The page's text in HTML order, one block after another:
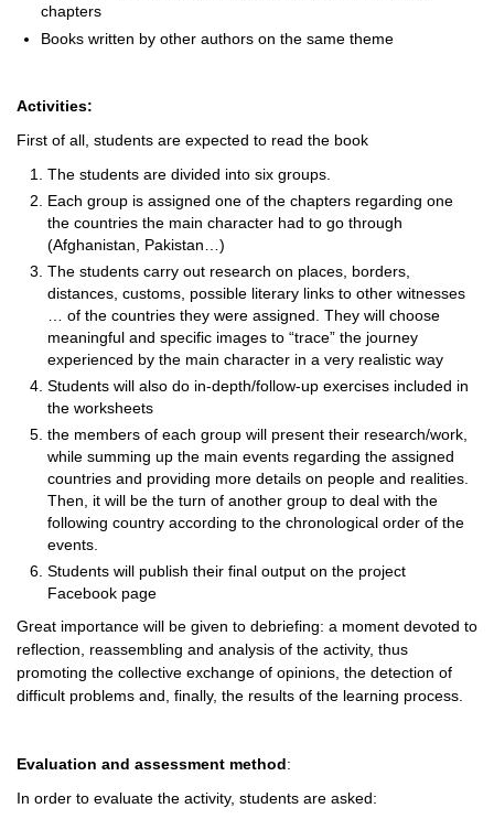
chapters
Books written by other authors on the same theme
Activities:
First of all, students are expected to read the book
The students are divided into six groups.
Each group is assigned one of the chapters regarding one
the countries the main character had to go through
(Afghanistan, Pakistan…)
The students carry out research on places, borders,
distances, customs, possible literary links to other witnesses
… of the countries they were assigned. They will choose
meaningful and specific images to “trace” the journey
experienced by the main character in a very realistic way
Students will also do in-depth/follow-up exercises included in
the worksheets
the members of each group will present their research/work,
while summing up the main events regarding the assigned
countries and providing more details on people and realities.
Then, it will be the turn of another group to deal with the
following country according to the chronological order of the
events.
Students will publish their final output on the project
Facebook page
Great importance will be given to debriefing: a moment devoted to
reflection, reassembling and analysis of the activity, thus
promoting the collective exchange of opinions, the detection of
difficult problems and, finally, the results of the learning process.
Evaluation and assessment method:
In order to evaluate the activity, students are asked: